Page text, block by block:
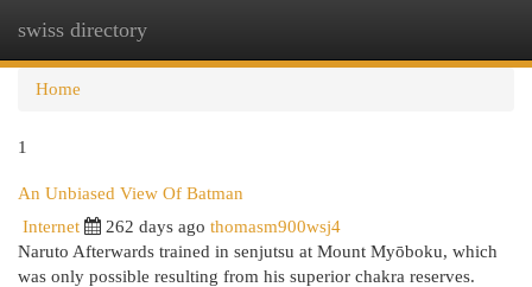
swiss directory
Home
1
An Unbiased View Of Batman
Internet 262 days ago thomasm900wsj4
Naruto Afterwards trained in senjutsu at Mount Myōboku, which
was only possible resulting from his superior chakra reserves.